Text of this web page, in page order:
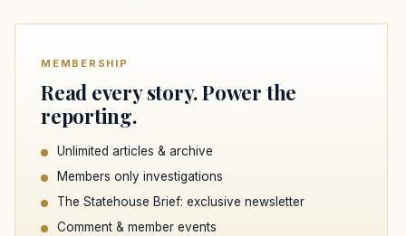
MEMBERSHIP
Read every story. Power the
reporting.
Unlimited articles & archive
Members only investigations
The Statehouse Brief: exclusive newsletter
Comment & member events